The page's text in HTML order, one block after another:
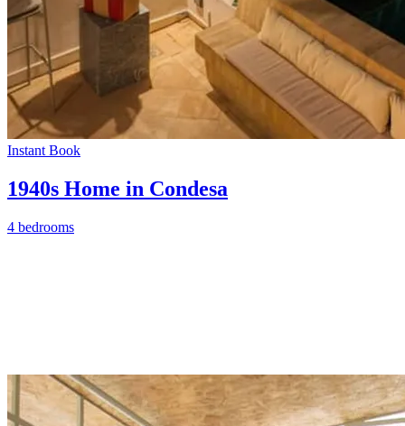
Instant Book
1940s Home in Condesa
4 bedrooms